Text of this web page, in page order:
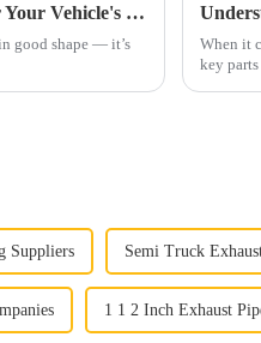
Why Understanding Automobile Exhaust is Crucial for Your Vehicle's Performance and Environmental Impact
good shape — it’s
When it
key
Suppliers Semi Truck
1 1 2 Inch Exhaust